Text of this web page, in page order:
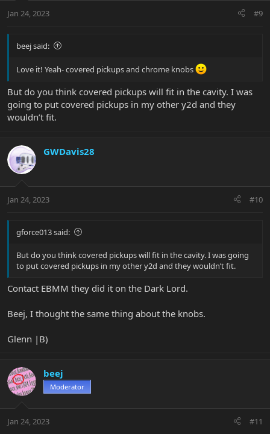
s
Jan 24, 2023 #9
beej said:
Love it! Yeah- covered pickups and chrome knobs
But do you think covered pickups will fit in the cavity. I was
going to put covered pickups in my other y2d and they
wouldn’t fit.
GWDavis28
Jan 24, 2023 #10
gforce013 said:
But do you think covered pickups will fit in the cavity. I was going
to put covered pickups in my other y2d and they wouldn’t fit.
Contact EBMM they did it on the Dark Lord.
Beej, I thought the same thing about the knobs.
Glenn |B)
beej
Moderator
Jan 24, 2023 #11